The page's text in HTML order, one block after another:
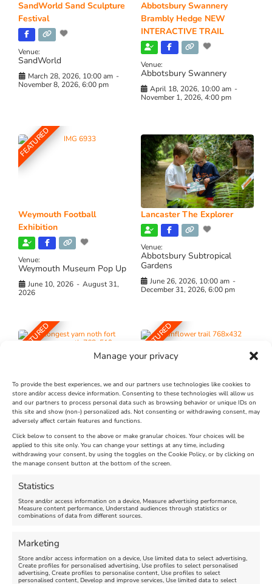
Manage your privacy
To provide the best experiences, we and our partners use technologies like cookies to
store and/or access device information. Consenting to these technologies will allow us
and our partners to process personal data such as browsing behavior or unique IDs on
this site and show (non-) personalized ads. Not consenting or withdrawing consent, may
adversely affect certain features and functions.
Click below to consent to the above or make granular choices. Your choices will be
applied to this site only. You can change your settings at any time, including
withdrawing your consent, by using the toggles on the Cookie Policy, or by clicking on
the manage consent button at the bottom of the screen.
Statistics
Store and/or access information on a device, Measure advertising performance,
Measure content performance, Understand audiences through statistics or
combinations of data from different sources.
Marketing
Store and/or access information on a device, Use limited data to select advertising,
Create profiles for personalised advertising, Use profiles to select personalised
advertising, Create profiles to personalise content, Use profiles to select
personalised content, Develop and improve services, Use limited data to select
SandWorld Sand Sculpture
Festival
Venue:
SandWorld
March 28, 2026, 10:00 am -
November 8, 2026, 6:00 pm
Abbotsbury Swannery
Brambly Hedge NEW
INTERACTIVE TRAIL
Venue:
Abbotsbury Swannery
April 18, 2026, 10:00 am -
November 1, 2026, 4:00 pm
FEATURED
Weymouth Football
Exhibition
Venue:
Weymouth Museum Pop Up
June 10, 2026 - August 31,
2026
Lancaster The Explorer
Venue:
Abbotsbury Subtropical
Gardens
June 26, 2026, 10:00 am -
December 31, 2026, 6:00 pm
FEATURED
The Longest Yarn – Dates
Extended !!!
Venue:
Nothe Fort
August 24, 2026, 4:00 pm
FEATURED
Dorset Sunflower Trail
Venue:
Maiden Castle Farm
July 28, 2026, 11:00 am
FEATURED